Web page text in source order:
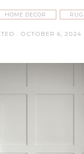
HOME DECOR
: OCTOBER 6, 2024